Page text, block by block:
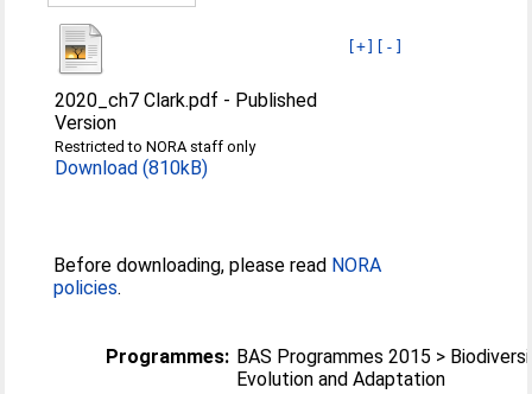
[+] [-]
2020_ch7 Clark.pdf - Published
Version
Restricted to NORA staff only
Download (810kB)
Before downloading, please read NORA
policies.
Programmes: BAS Programmes 2015 >
Evolution and Adaptation